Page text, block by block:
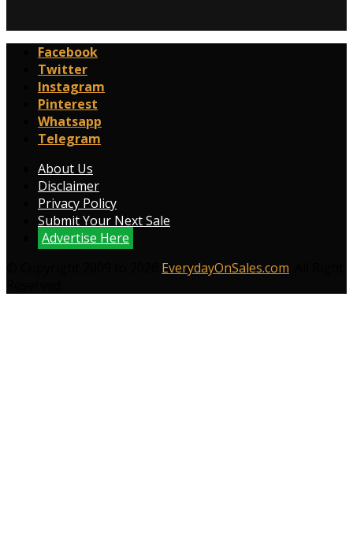
Facebook
Twitter
Instagram
Pinterest
Whatsapp
Telegram
About Us
Disclaimer
Privacy Policy
Submit Your Next Sale
Advertise Here
EverydayOnSales.com